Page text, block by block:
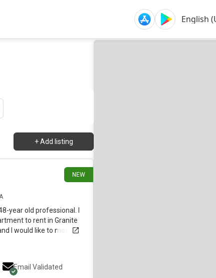
+ Add listing
NEW
9 days ago
year old professional. I
to rent in Granite
I would like to move
Email Validated